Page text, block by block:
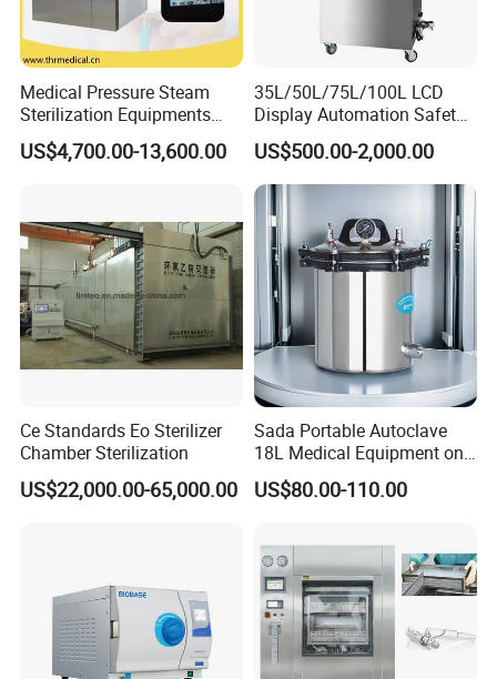
Medical Pressure Steam
Sterilization Equipments
Pulse Vacuum Sterilizer
Autoclave
US$4,700.00-13,600.00
35L/50L/75L/100L LCD
Display Automation Safety
Medical Vertical Pressure
Steam Autoclave Sterilizer
US$500.00-2,000.00
Ce Standards Eo Sterilizer
Chamber Sterilization
US$22,000.00-65,000.00
Sada Portable Autoclave
18L Medical Equipment on
Sale Electric or LPG Heated
Portable Steam Sterilizer
Steam Autoclave Sterilizer
US$80.00-110.00